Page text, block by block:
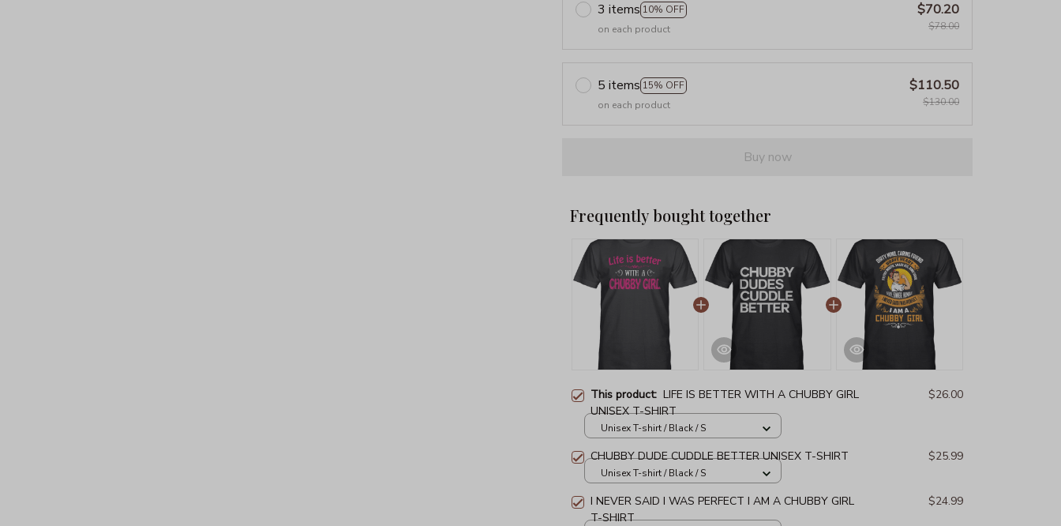
3 items 10% OFF
on each product
$70.20
$78.00
5 items 15% OFF
on each product
$110.50
$130.00
Buy now
Frequently bought together
This product: LIFE IS BETTER WITH A CHUBBY GIRL
UNISEX T-SHIRT
$26.00
Unisex T-shirt / Black / S
CHUBBY DUDE CUDDLE BETTER UNISEX T-SHIRT $25.99
Unisex T-shirt / Black / S
I NEVER SAID I WAS PERFECT I AM A CHUBBY GIRL
T-SHIRT
$24.99